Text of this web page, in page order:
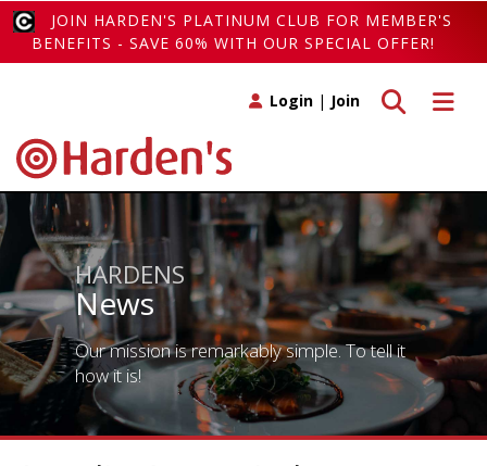
JOIN HARDEN'S PLATINUM CLUB FOR MEMBER'S
BENEFITS - SAVE 60% WITH OUR SPECIAL OFFER!
Toggle
Toggle search
Login | Join
HARDENS
News
Our mission is remarkably simple. To tell it
how it is!